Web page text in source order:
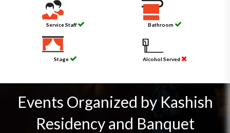
Service Staff Bathroom
Stage Alcohol Served
Events Organized by Kashish
Residency and Banquet